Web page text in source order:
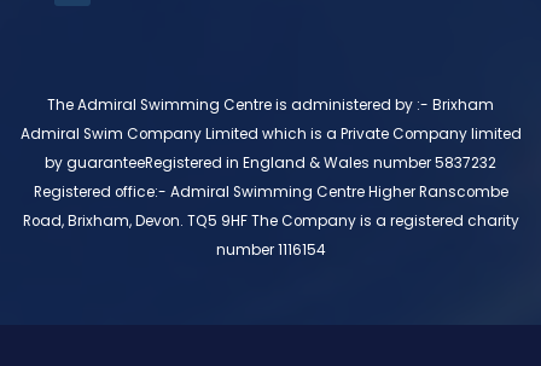
The Admiral Swimming Centre is administered by :- Brixham
Admiral Swim Company Limited which is a Private Company limited
by guaranteeRegistered in England & Wales number 5837232
Registered office:- Admiral Swimming Centre Higher Ranscombe
Road, Brixham, Devon. TQ5 9HF The Company is a registered charity
number 1116154